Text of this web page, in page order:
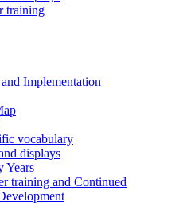
training
Implementation
vocabulary
displays
Years
training and Continued